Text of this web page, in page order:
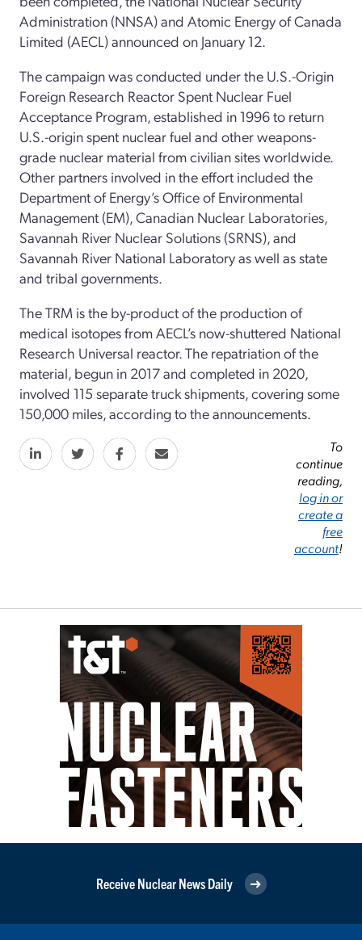
Administration (NNSA) and Atomic Energy of Canada
Limited (AECL) announced on January 12.
The campaign was conducted under the U.S.-Origin
Foreign Research Reactor Spent Nuclear Fuel
Acceptance Program, established in 1996 to return
U.S.-origin spent nuclear fuel and other weapons-
grade nuclear material from civilian sites worldwide.
Other partners involved in the effort included the
Department of Energy’s Office of Environmental
Management (EM), Canadian Nuclear Laboratories,
Savannah River Nuclear Solutions (SRNS), and
Savannah River National Laboratory as well as state
and tribal governments.
The TRM is the by-product of the production of
medical isotopes from AECL’s now-shuttered National
Research Universal reactor. The repatriation of the
material, begun in 2017 and completed in 2020,
involved 115 separate truck shipments, covering some
150,000 miles, according to the announcements.
To
continue
reading,
log in or
create a
free
account!
Receive Nuclear News Daily